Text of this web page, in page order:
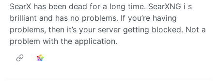
SearX has been dead for a long time. SearXNG i s
brilliant and has no problems. If you’re having
problems, then it’s your server getting blocked. Not a
problem with the application.